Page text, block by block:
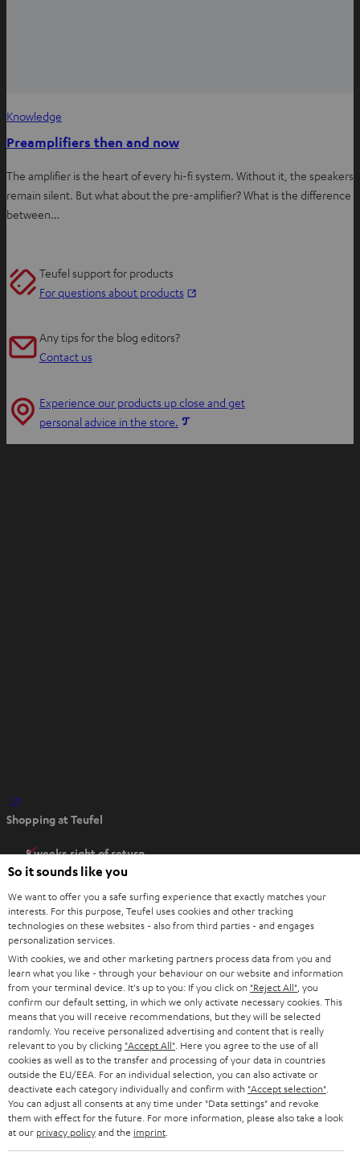
Knowledge
Preamplifiers then and now
The amplifier is the heart of every hi-fi system. Without it, the speakers
remain silent. But what about the pre-amplifier? What is the difference
between…
Teufel support for products
For questions about products
n
e
Any tips for the blog editors?
Contact us
Experience our products up close and get
personal advice in the store.
O
p
n
n
e
w
t
a
b
Shopping at Teufel
8 weeks right of return
Directly from the manufacturer
7 Teufel Stores
Audio glossary
Advice
Knowledge
Inside
Entertainment
EU Shop
Opens in new tab
US Shop
Opens in new tab
Contact
Newsletter
Netiquette
Data settings
Privacy notice
So it sounds like you
We want to offer you a safe surfing experience that exactly matches your
interests. For this purpose, Teufel uses cookies and other tracking
technologies on these websites - also from third parties - and engages
personalization services.
With cookies, we and other marketing partners process data from you and
learn what you like - through your behaviour on our website and information
from your terminal device. It's up to you: If you click on "Reject All" , you
confirm our default setting, in which we only activate necessary cookies. This
means that you will receive recommendations, but they will be selected
randomly. You receive personalized advertising and content that is really
relevant to you by clicking "Accept All" . Here you agree to the use of all
cookies as well as to the transfer and processing of your data in countries
outside the EU/EEA. For an individual selection, you can also activate or
deactivate each category individually and confirm with "Accept selection"
You can adjust all consents at any time under "Data settings" and revoke
them with effect for the future. For more information, please also take a look
at our privacy policyand the imprint